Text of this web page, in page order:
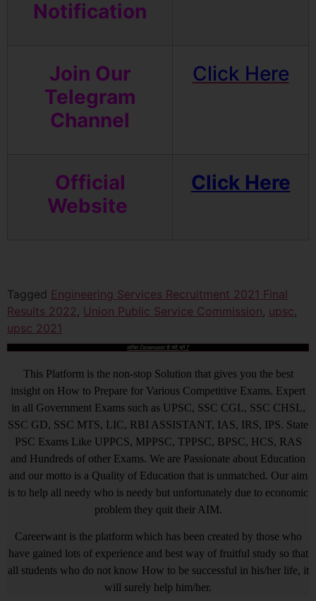
Notification
Join Our
Telegram
Channel
Click Here
Official
Website
Click Here
Tagged Engineering Services Recruitment 2021 Final
Results 2022 , Union Public Service Commission, upsc,
upsc 2021
आखिर Careerwant ही क्यों चुनें ?
This Platform is the non-stop Solution that gives you the best
insight on How to Prepare for Various Competitive Exams. Expert
in all Government Exams such as UPSC, SSC CGL, SSC CHSL,
SSC GD, SSC MTS, LIC, RBI ASSISTANT, IAS, IRS, IPS. State
PSC Exams Like UPPCS, MPPSC, TPPSC, BPSC, HCS, RAS
and Hundreds of other Exams. We are Passionate about Education
and our motto is a Quality of Education that is unmatched. Our aim
is to help all needy who is needy but unfortunately due to economic
problem they quit their AIM.
Careerwant is the platform which has been created by those who
have gained lots of experience and best way of fruitful study so that
all students who do not know How to be successful in his/her life, it
will surely help him/her.